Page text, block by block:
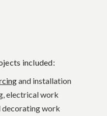
included:
and installation
electrical work
decorating work